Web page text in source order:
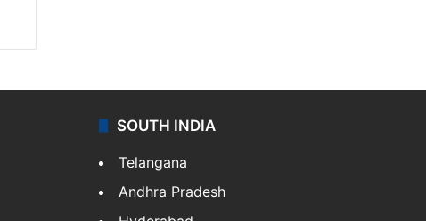
SOUTH INDIA
Telangana
Andhra Pradesh